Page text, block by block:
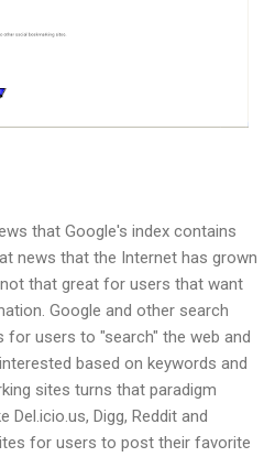
that Google's index contains
news that the Internet has grown
that great for users that want
Google and other search
for users to "search" the web and
based on keywords and
sites turns that paradigm
Del.icio.us, Digg, Reddit and
for users to post their favorite